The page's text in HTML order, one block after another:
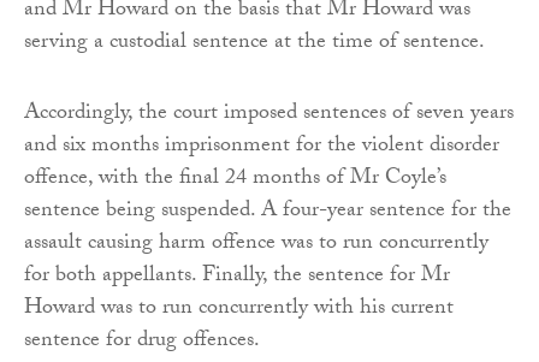
and Mr Howard on the basis that Mr Howard was
serving a custodial sentence at the time of sentence.
Accordingly, the court imposed sentences of seven years
and six months imprisonment for the violent disorder
offence, with the final 24 months of Mr Coyle’s
sentence being suspended. A four-year sentence for the
assault causing harm offence was to run concurrently
for both appellants. Finally, the sentence for Mr
Howard was to run concurrently with his current
sentence for drug offences.